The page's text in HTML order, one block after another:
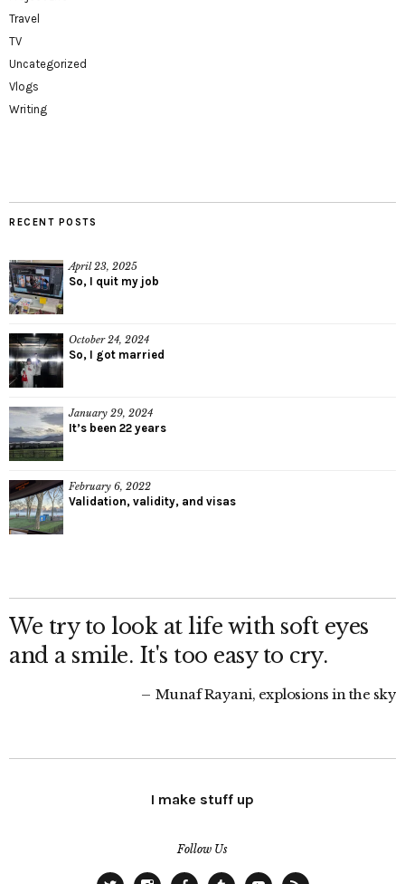
Travel
TV
Uncategorized
Vlogs
Writing
RECENT POSTS
April 23, 2025
So, I quit my job
October 24, 2024
So, I got married
January 29, 2024
It’s been 22 years
February 6, 2022
Validation, validity, and visas
We try to look at life with soft eyes
and a smile. It's too easy to cry.
Munaf Rayani, explosions in the sky
I make stuff up
Follow Us